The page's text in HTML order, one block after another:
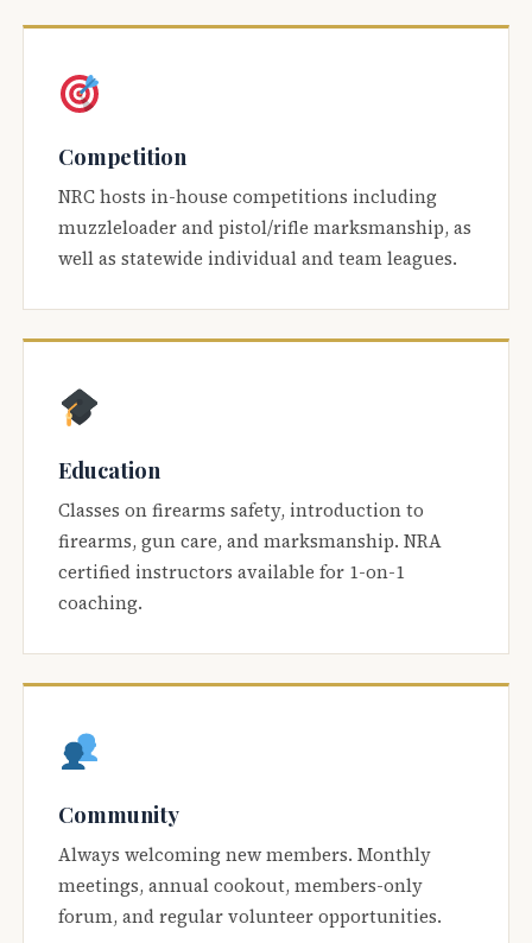
Competition
NRC hosts in-house competitions including
muzzleloader and pistol/rifle marksmanship, as
well as statewide individual and team leagues.
Education
Classes on firearms safety, introduction to
firearms, gun care, and marksmanship. NRA
certified instructors available for 1-on-1
coaching.
Community
Always welcoming new members. Monthly
meetings, annual cookout, members-only
forum, and regular volunteer opportunities.